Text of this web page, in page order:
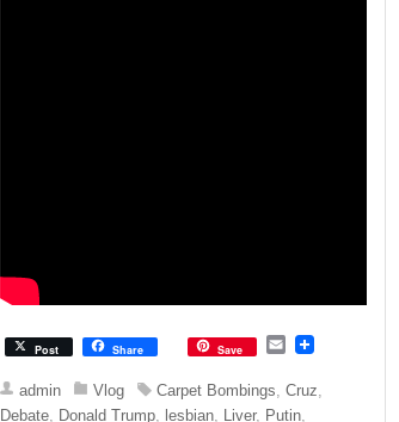
Post Share Save
E
a
i
admin Vlog Carpet Bombings ,Cruz
Debate Donald Trump lesbian Liver, Putin